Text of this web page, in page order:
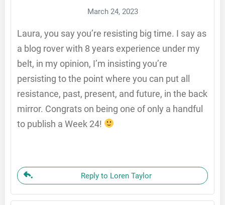
March 24, 2023
Laura, you say you’re resisting big time. I say as
a blog rover with 8 years experience under my
belt, in my opinion, I’m insisting you’re
persisting to the point where you can put all
resistance, past, present, and future, in the back
mirror. Congrats on being one of only a handful
to publish a Week 24!
Reply to Loren Taylor